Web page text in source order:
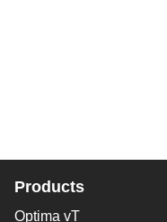
Products
Optima vT